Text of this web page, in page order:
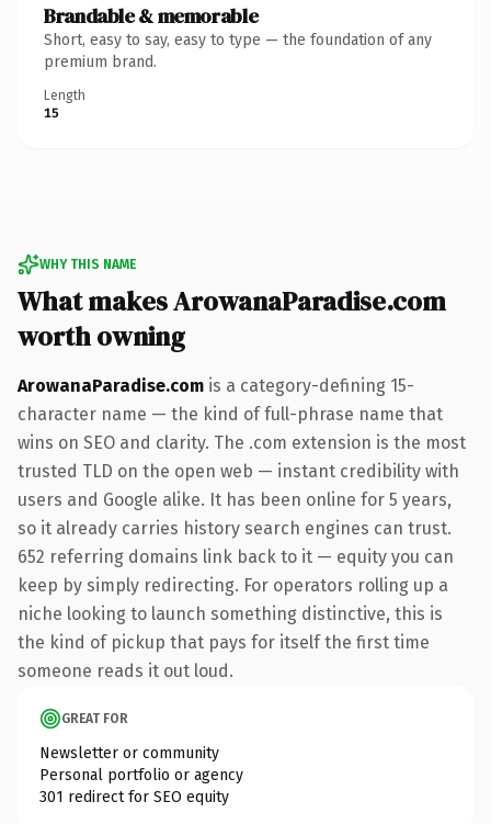
Brandable & memorable
Short, easy to say, easy to type — the foundation of any
premium brand.
Length
15
WHY THIS NAME
What makes ArowanaParadise.com
worth owning
ArowanaParadise.com is a category-defining 15-
character name — the kind of full-phrase name that
wins on SEO and clarity. The .com extension is the most
trusted TLD on the open web — instant credibility with
users and Google alike. It has been online for 5 years,
so it already carries history search engines can trust.
652 referring domains link back to it — equity you can
keep by simply redirecting. For operators rolling up a
niche looking to launch something distinctive, this is
the kind of pickup that pays for itself the first time
someone reads it out loud.
GREAT FOR
Newsletter or community
Personal portfolio or agency
301 redirect for SEO equity